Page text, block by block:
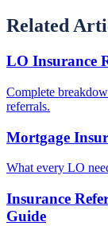
Related
LO Insurance
Complete
referrals.
Mortgage
What every LO
Insurance
Guide